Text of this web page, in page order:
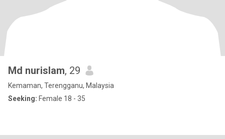
Md nurislam, 29
Kemaman, Terengganu, Malaysia
Seeking: Female 18 - 35